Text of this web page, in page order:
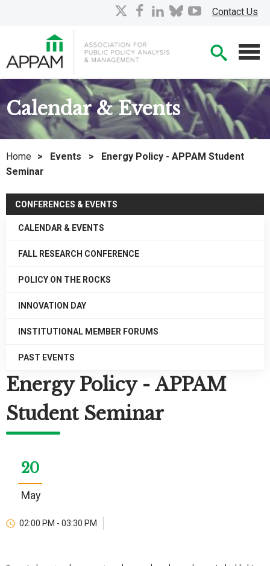
Contact Us
facebook
linkedin
bluesky
youtube
Calendar & Events
Home > Events >
Energy Policy - APPAM Student
Seminar
CONFERENCES & EVENTS
CALENDAR & EVENTS
FALL RESEARCH CONFERENCE
POLICY ON THE ROCKS
INNOVATION DAY
INSTITUTIONAL MEMBER FORUMS
PAST EVENTS
Energy Policy - APPAM
Student Seminar
20
May
02:00 PM - 03:30 PM